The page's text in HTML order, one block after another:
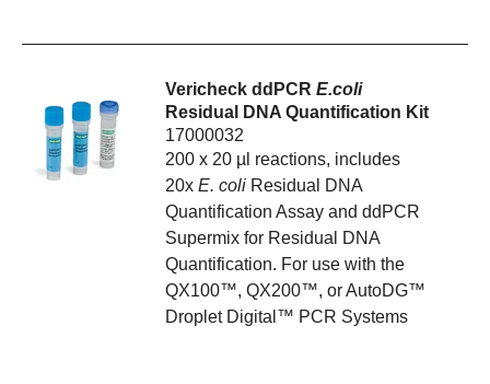
Vericheck ddPCRE.coli
Residual DNA Quantification Kit
17000032
200 x 20 µl reactions, includes
20xE. coli Residual DNA
Quantification Assay and ddPCR
Supermix for Residual DNA
Quantification. For use with the
QX100™, QX200™, or AutoDG™
Droplet Digital™ PCR Systems